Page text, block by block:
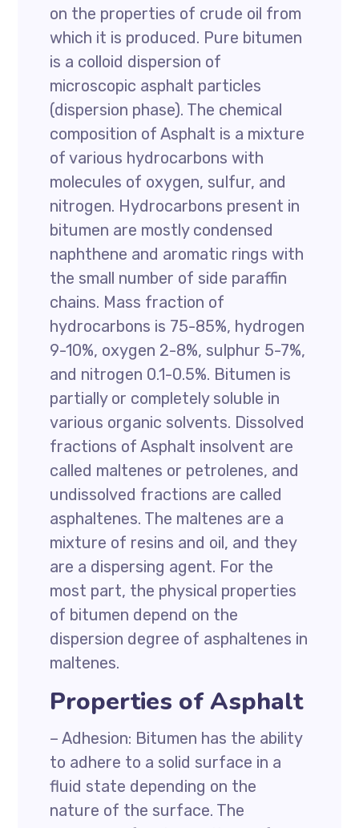
on the properties of crude oil from
which it is produced. Pure bitumen
is a colloid dispersion of
microscopic asphalt particles
(dispersion phase). The chemical
composition of Asphalt is a mixture
of various hydrocarbons with
molecules of oxygen, sulfur, and
nitrogen. Hydrocarbons present in
bitumen are mostly condensed
naphthene and aromatic rings with
the small number of side paraffin
chains. Mass fraction of
hydrocarbons is 75-85%, hydrogen
9-10%, oxygen 2-8%, sulphur 5-7%,
and nitrogen 0.1-0.5%. Bitumen is
partially or completely soluble in
various organic solvents. Dissolved
fractions of Asphalt insolvent are
called maltenes or petrolenes, and
undissolved fractions are called
asphaltenes. The maltenes are a
mixture of resins and oil, and they
are a dispersing agent. For the
most part, the physical properties
of bitumen depend on the
dispersion degree of asphaltenes in
maltenes.
Properties of Asphalt
– Adhesion: Bitumen has the ability
to adhere to a solid surface in a
fluid state depending on the
nature of the surface. The